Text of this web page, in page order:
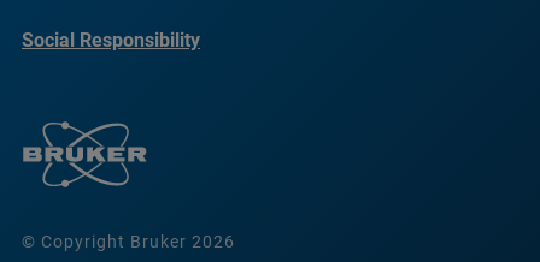
© Copyright Bruker 2026
Social Responsibility